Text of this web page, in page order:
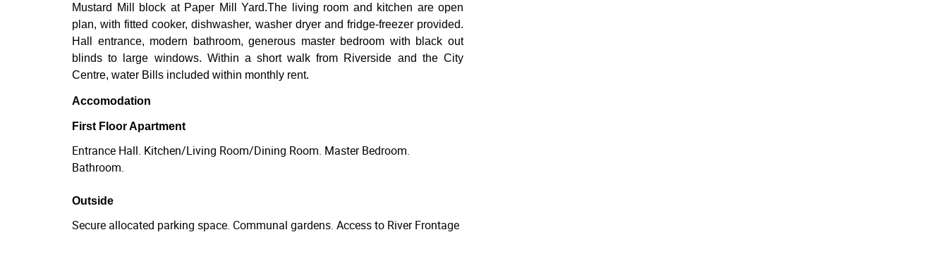
Mustard Mill block at Paper Mill Yard.The living room and kitchen are open
plan, with fitted cooker, dishwasher, washer dryer and fridge-freezer provided.
Hall entrance, modern bathroom, generous master bedroom with black out
blinds to large windows. Within a short walk from Riverside and the City
Centre, water Bills included within monthly rent.
Accomodation
First Floor Apartment
Entrance Hall. Kitchen/Living Room/Dining Room. Master Bedroom.
Bathroom.
Outside
Secure allocated parking space. Communal gardens. Access to River Frontage